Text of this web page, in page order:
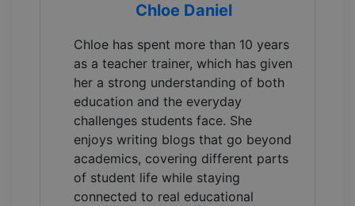
Chloe Daniel
Chloe has spent more than 10 years
as a teacher trainer, which has given
her a strong understanding of both
education and the everyday
challenges students face. She
enjoys writing blogs that go beyond
academics, covering different parts
of student life while staying
connected to real educational